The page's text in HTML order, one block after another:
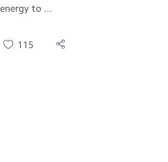
energy to ...
115